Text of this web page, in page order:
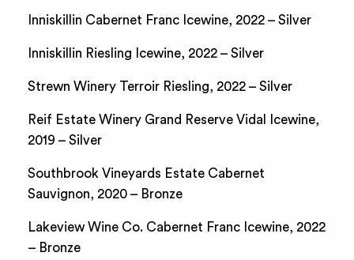
Inniskillin Cabernet Franc Icewine, 2022 – Silver
Inniskillin Riesling Icewine, 2022 – Silver
Strewn Winery Terroir Riesling, 2022 – Silver
Reif Estate Winery Grand Reserve Vidal Icewine,
2019 – Silver
Southbrook Vineyards Estate Cabernet
Sauvignon, 2020 – Bronze
Lakeview Wine Co. Cabernet Franc Icewine, 2022
– Bronze